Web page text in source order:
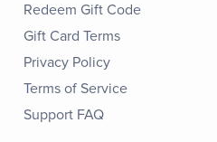
Redeem Gift Code
Gift Card Terms
Privacy Policy
Terms of Service
Support FAQ